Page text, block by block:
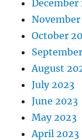
December
November
October
August
July 2023
June 2023
May 2023
April 2023